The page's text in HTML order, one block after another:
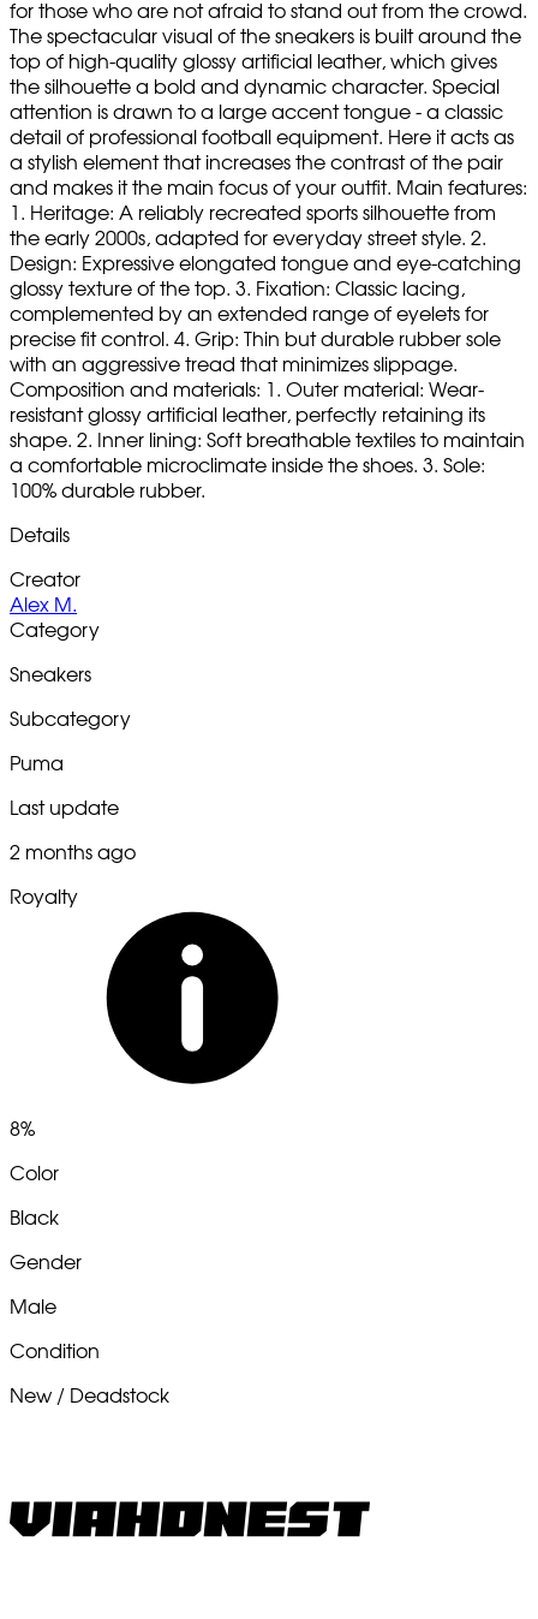
for those who are not afraid to stand out from the crowd.
The spectacular visual of the sneakers is built around the
top of high-quality glossy artificial leather, which gives
the silhouette a bold and dynamic character. Special
attention is drawn to a large accent tongue - a classic
detail of professional football equipment. Here it acts as
a stylish element that increases the contrast of the pair
and makes it the main focus of your outfit. Main features:
1. Heritage: A reliably recreated sports silhouette from
the early 2000s, adapted for everyday street style. 2.
Design: Expressive elongated tongue and eye-catching
glossy texture of the top. 3. Fixation: Classic lacing,
complemented by an extended range of eyelets for
precise fit control. 4. Grip: Thin but durable rubber sole
with an aggressive tread that minimizes slippage.
Composition and materials: 1. Outer material: Wear-
resistant glossy artificial leather, perfectly retaining its
shape. 2. Inner lining: Soft breathable textiles to maintain
a comfortable microclimate inside the shoes. 3. Sole:
100% durable rubber.
Details
Creator
Alex M.
Category
Sneakers
Subcategory
Puma
Last update
2 months ago
Royalty
8%
Color
Black
Gender
Male
Condition
New / Deadstock